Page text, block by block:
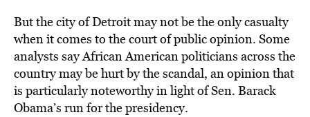
But the city of Detroit may not be the only casualty
when it comes to the court of public opinion. Some
analysts say African American politicians across the
country may be hurt by the scandal, an opinion that
is particularly noteworthy in light of Sen. Barack
Obama’s run for the presidency.